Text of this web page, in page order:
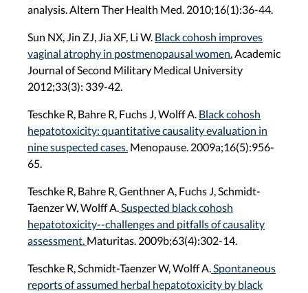
analysis. Altern Ther Health Med. 2010;16(1):36-44.
Sun NX, Jin ZJ, Jia XF, Li W. Black cohosh improves
vaginal atrophy in postmenopausal women. Academic
Journal of Second Military Medical University
2012;33(3): 339-42.
Teschke R, Bahre R, Fuchs J, Wolff A. Black cohosh
hepatotoxicity: quantitative causality evaluation in
nine suspected cases. Menopause. 2009a;16(5):956-
65.
Teschke R, Bahre R, Genthner A, Fuchs J, Schmidt-
Taenzer W, Wolff A. Suspected black cohosh
hepatotoxicity--challenges and pitfalls of causality
assessment. Maturitas. 2009b;63(4):302-14.
Teschke R, Schmidt-Taenzer W, Wolff A. Spontaneous
reports of assumed herbal hepatotoxicity by black